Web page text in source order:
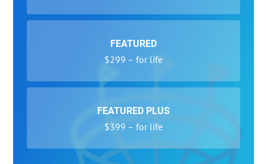
FEATURED
$299 – for life
FEATURED PLUS
$399 – for life